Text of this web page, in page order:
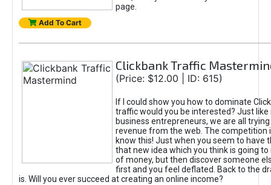
page.
Add To Cart
Clickbank Traffic
(Price: $12.00 | ID: 615)
If I could show you how to dominate
traffic would you be interested? Just like
business entrepreneurs, we are all
revenue from the web. The competition
know this! Just when you seem to have
that new idea which you think is going
of money, but then discover someone
first and you feel deflated. Back to the
is. Will you ever succeed at creating an online income?